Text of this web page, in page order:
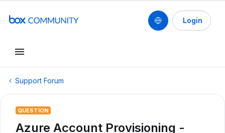
Login
Support Forum
QUESTION
Azure Account Provisioning -